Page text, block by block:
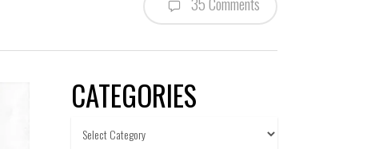
CATEGORIES
Categories